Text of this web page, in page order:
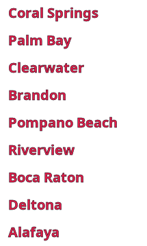
Coral Springs
Palm Bay
Clearwater
Brandon
Pompano Beach
Riverview
Boca Raton
Deltona
Alafaya